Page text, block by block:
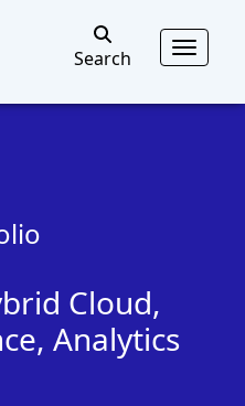
Search Search
Cloud,
Analytics